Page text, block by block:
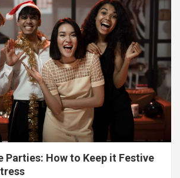
Parties: How to Keep it Festive